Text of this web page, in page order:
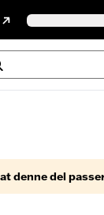
denne del